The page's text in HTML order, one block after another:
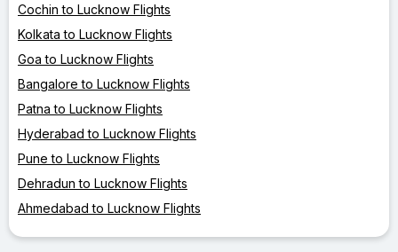
Cochin to Lucknow Flights
Kolkata to Lucknow Flights
Goa to Lucknow Flights
Bangalore to Lucknow Flights
Patna to Lucknow Flights
Hyderabad to Lucknow Flights
Pune to Lucknow Flights
Dehradun to Lucknow Flights
Ahmedabad to Lucknow Flights